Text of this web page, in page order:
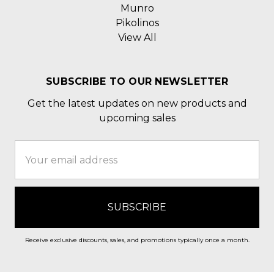
Munro
Pikolinos
View All
SUBSCRIBE TO OUR NEWSLETTER
Get the latest updates on new products and
upcoming sales
Address
Receive exclusive discounts, sales, and promotions typically once a month.